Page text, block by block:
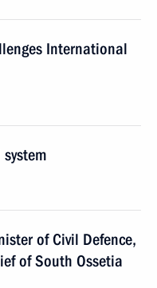
International
of Civil Defence,
of South Ossetia